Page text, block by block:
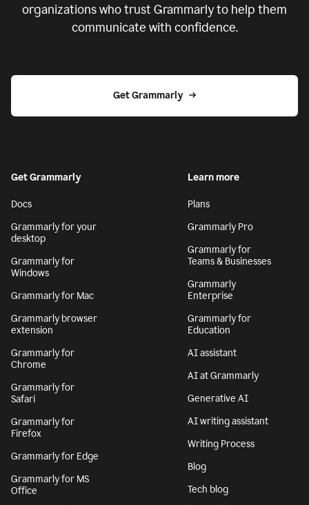
organizations who trust Grammarly to help them
communicate with confidence.
Get Grammarly
Get Grammarly
Docs
Grammarly for your
desktop
Grammarly for
Windows
Grammarly for Mac
Grammarly browser
extension
Grammarly for
Chrome
Grammarly for
Safari
Grammarly for
Firefox
Grammarly for Edge
Grammarly for MS
Office
Learn more
Plans
Grammarly Pro
Grammarly for
Teams & Businesses
Grammarly
Enterprise
Grammarly for
Education
AI assistant
AI at Grammarly
Generative AI
AI writing assistant
Writing Process
Blog
Tech blog